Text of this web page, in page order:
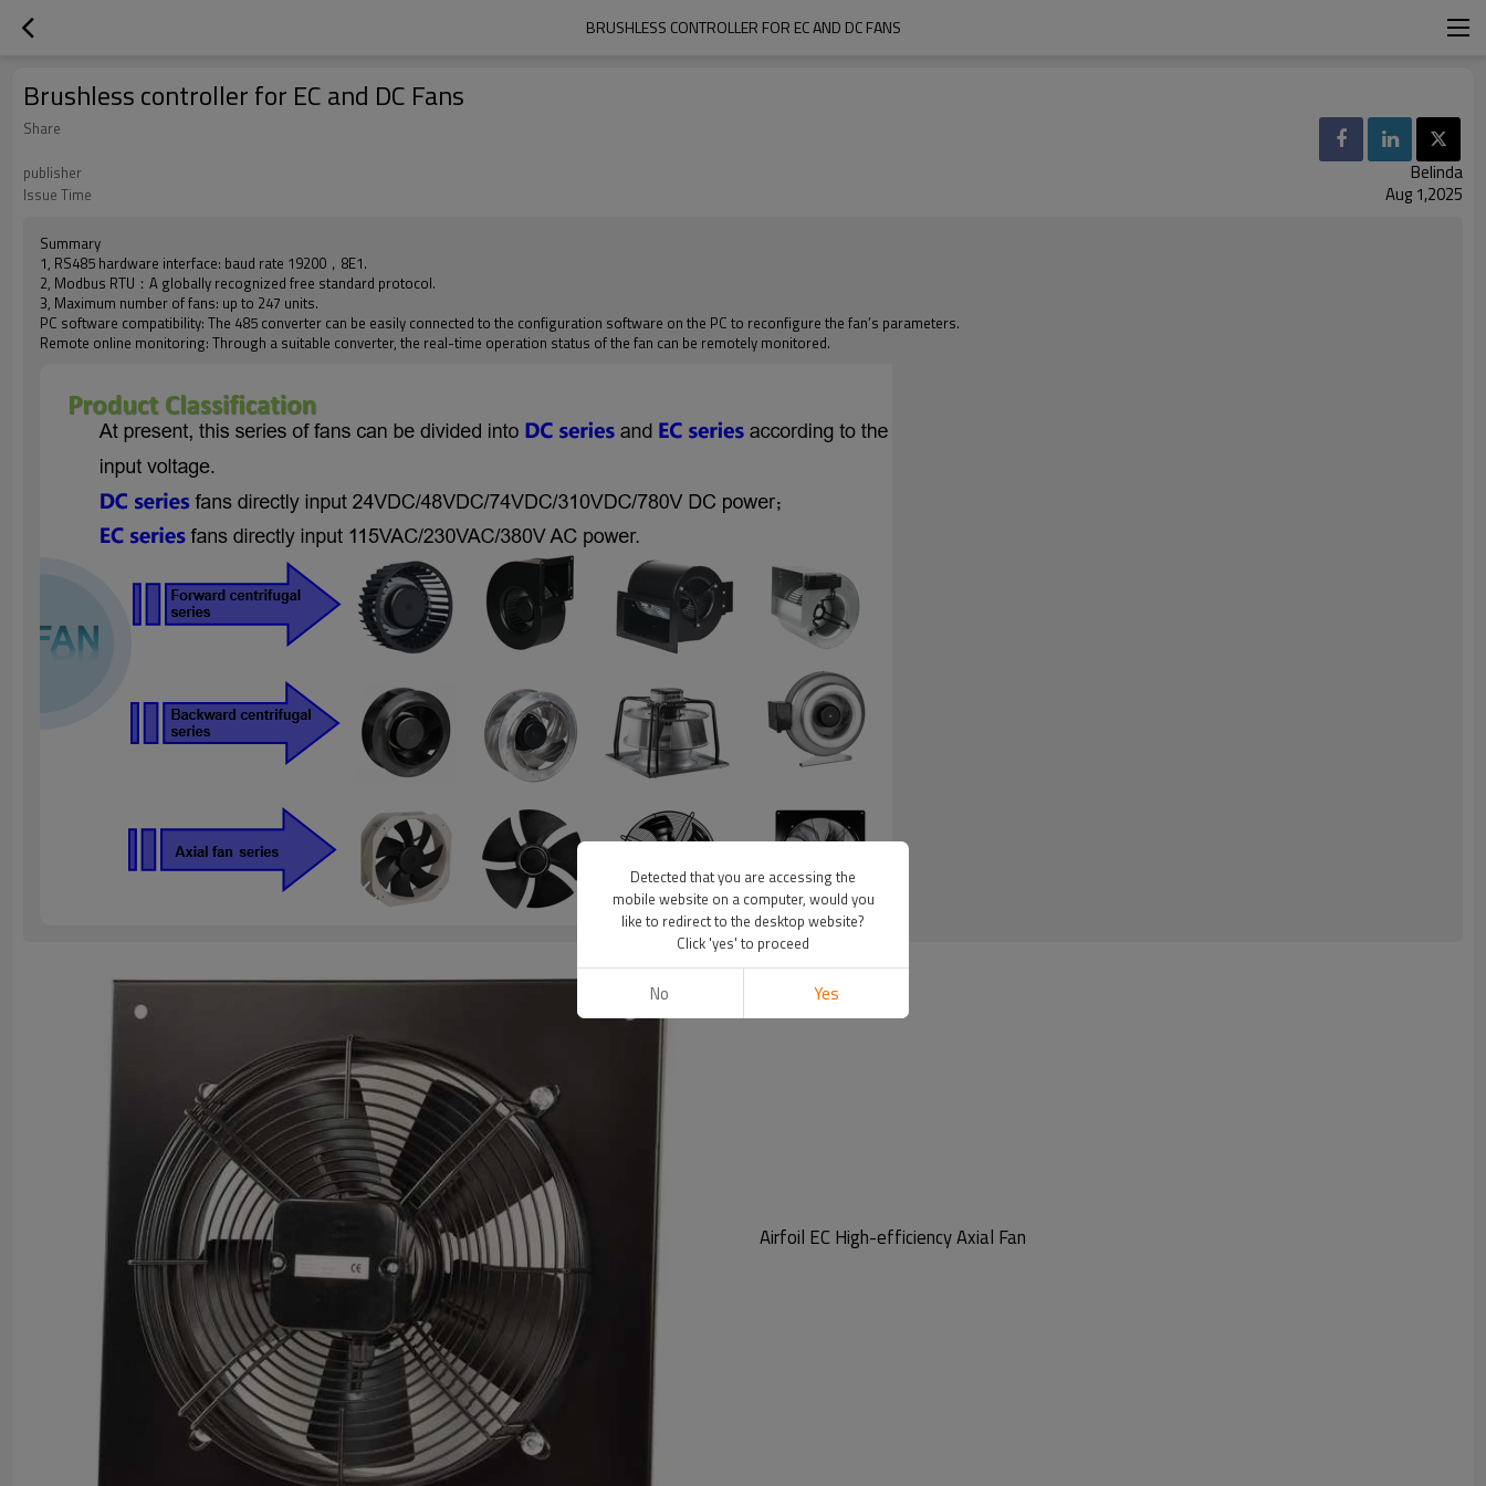
BRUSHLESS CONTROLLER FOR EC AND DC FANS
Brushless controller for EC and DC Fans
Share
publisher
Belinda
Issue Time Aug 1,2025
Summary
1, RS485 hardware interface: baud rate 19200，8E1.
2, Modbus RTU：A globally recognized free standard protocol.
3, Maximum number of fans: up to 247 units.
PC software compatibility: The 485 converter can be easily connected to the configuration software on the PC to reconfigure the fan’s parameters.
Remote online monitoring: Through a suitable converter, the real-time operation status of the fan can be remotely monitored.
Airfoil EC High-efficiency Axial Fan
Detected that you are accessing the
mobile website on a computer, would you
like to redirect to the desktop website?
Click 'yes' to proceed
No Yes